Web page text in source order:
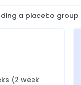
a placebo group
(2 week